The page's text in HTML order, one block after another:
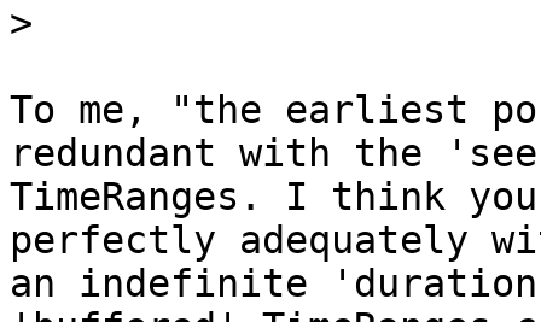
>
To me, "the earliest
redundant with the
TimeRanges. I think
perfectly adequately
an indefinite